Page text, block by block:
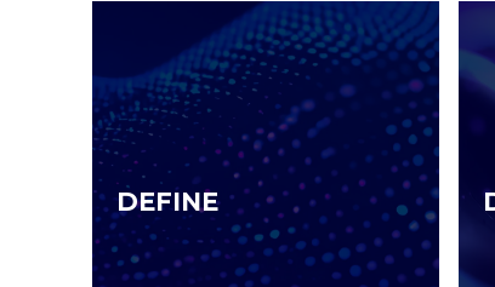
DEFINE